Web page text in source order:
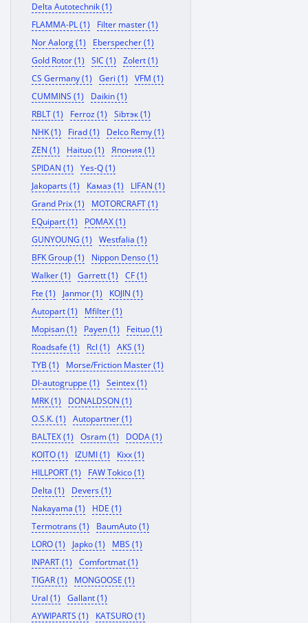
Delta Autotechnik (1)
FLAMMA-PL (1)
Filter master (1)
Nor Aalorg (1)
Eberspecher (1)
Gold Rotor (1)
SIC (1)
Zolert (1)
CS Germany (1)
Geri (1)
VFM (1)
CUMMINS (1)
Daikin (1)
RBLT (1)
Ferroz (1)
Sibтэк (1)
NHK (1)
Firad (1)
Delco Remy (1)
ZEN (1)
Haituo (1)
Япония (1)
SPIDAN (1)
Yes-Q (1)
Jakoparts (1)
Камаз (1)
LIFAN (1)
Grand Prix (1)
MOTORCRAFT (1)
EQuipart (1)
POMAX (1)
GUNYOUNG (1)
Westfalia (1)
BFK Group (1)
Nippon Denso (1)
Walker (1)
Garrett (1)
CF (1)
Fte (1)
Janmor (1)
KOJIN (1)
Autopart (1)
Mfilter (1)
Mopisan (1)
Payen (1)
Feituo (1)
Roadsafe (1)
Rcl (1)
AKS (1)
TYB (1)
Morse/Friction Master (1)
Dl-autogruppe (1)
Seintex (1)
MRK (1)
DONALDSON (1)
O.S.K. (1)
Autopartner (1)
BALTEX (1)
Osram (1)
DODA (1)
KOITO (1)
IZUMI (1)
Kixx (1)
HILLPORT (1)
FAW Tokico (1)
Delta (1)
Devers (1)
Nakayama (1)
HDE (1)
Termotrans (1)
BaumAuto (1)
LORO (1)
Japko (1)
MBS (1)
INPART (1)
Comfortmat (1)
TIGAR (1)
MONGOOSE (1)
Ural (1)
Gallant (1)
AYWIPARTS (1)
KATSURO (1)